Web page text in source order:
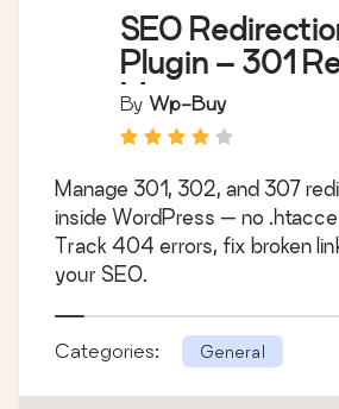
SEO
Plugin – 301
Manager
By Wp-Buy
Manage 301, 302, and 307
inside WordPress — no
Track 404 errors, fix broken
your SEO.
Categories: General